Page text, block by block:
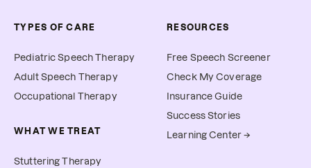
TYPES OF CARE
Pediatric Speech Therapy
Adult Speech Therapy
Occupational Therapy
WHAT WE TREAT
Stuttering Therapy
RESOURCES
Free Speech Screener
Check My Coverage
Insurance Guide
Success Stories
Learning Center →